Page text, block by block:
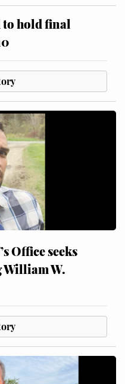
to hold final
Office seeks
W.